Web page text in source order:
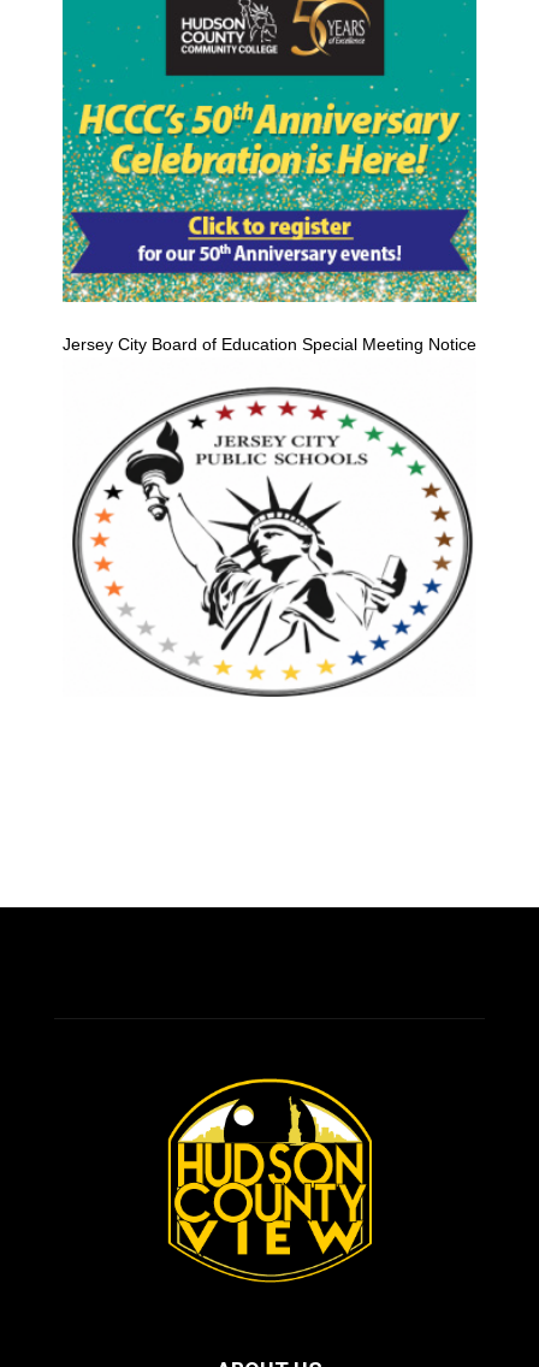
Jersey City Board of Education Special Meeting Notice